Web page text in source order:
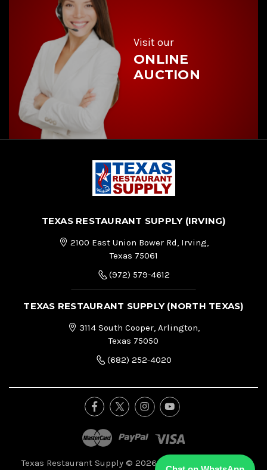
Visit our
ONLINE
AUCTION
TEXAS RESTAURANT SUPPLY (IRVING)
2100 East Union Bower Rd, Irving,
Texas 75061
(972) 579-4612
TEXAS RESTAURANT SUPPLY (NORTH TEXAS)
3114 South Cooper, Arlington,
Texas 75050
(682) 252-4020
Texas Restaurant Supply © 2026, All Right Reserved.